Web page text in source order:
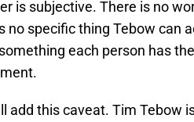
is subjective. There is no
no specific thing Tebow can
each person has
add this caveat. Tim Tebow